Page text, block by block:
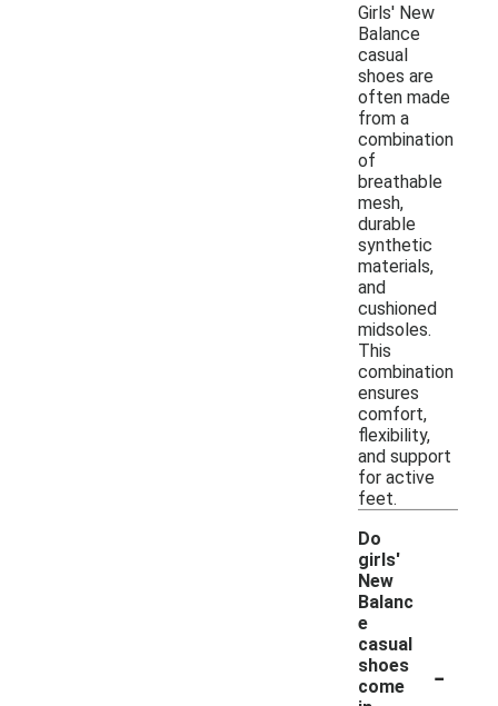
Girls' New
Balance
casual
shoes are
often made
from a
combination
of
breathable
mesh,
durable
synthetic
materials,
and
cushioned
midsoles.
This
combination
ensures
comfort,
flexibility,
and support
for active
feet.
Do
girls'
New
Balanc
e
casual
shoes
come
-